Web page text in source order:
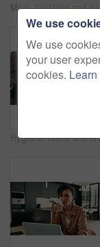
Mom, teaching and
We use
We use
your user
cookies.